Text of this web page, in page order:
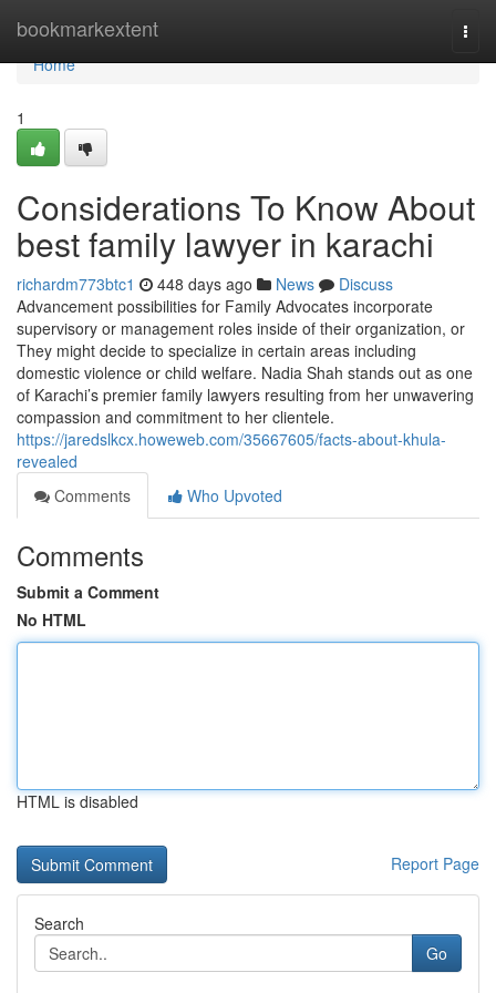
bookmarkextent
Home
Home
1
Considerations To Know About
best family lawyer in karachi
richardm773btc1 448 days ago News
Discuss
Advancement possibilities for Family Advocates incorporate
supervisory or management roles inside of their organization, or
They might decide to specialize in certain areas including
domestic violence or child welfare. Nadia Shah stands out as one
of Karachi’s premier family lawyers resulting from her unwavering
compassion and commitment to her clientele.
https://jaredslkcx.howeweb.com/35667605/facts-about-khula-
revealed
Comments
Who Upvoted
Comments
Submit a Comment
No HTML
HTML is disabled
Report Page
Search
Go